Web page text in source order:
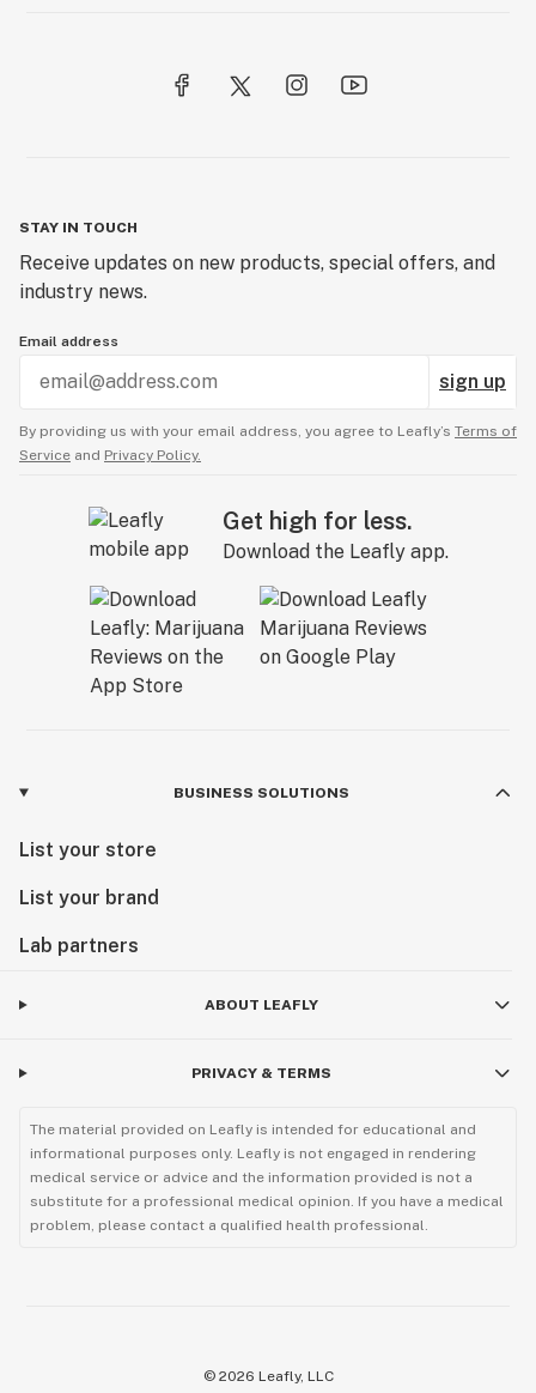
STAY IN TOUCH
Receive updates on new products, special offers, and
industry news.
Email address
sign up
By providing us with your email address, you agree to Leafly’s Terms of
Service and Privacy Policy.
Get high for less.
Download the Leafly app.
BUSINESS SOLUTIONS
List your store
List your brand
Lab partners
ABOUT LEAFLY
PRIVACY & TERMS
The material provided on Leafly is intended for educational and
informational purposes only. Leafly is not engaged in rendering
medical service or advice and the information provided is not a
substitute for a professional medical opinion. If you have a medical
problem, please contact a qualified health professional.
© 2026 Leafly, LLC